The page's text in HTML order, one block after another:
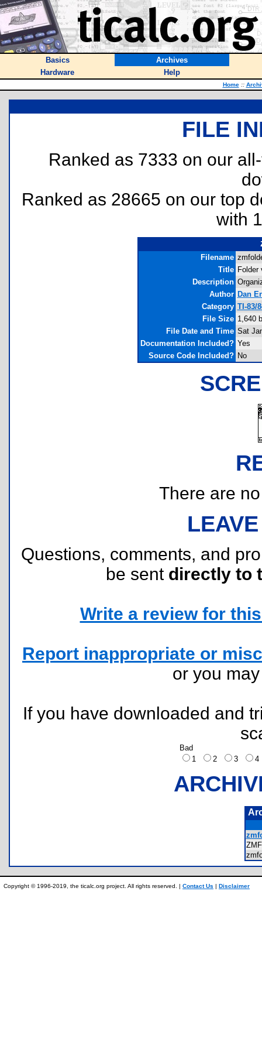
Basics
Archives
Hardware
Help
Home ::
FILE
Ranked as 7333 on our
Ranked as 28665 on our top
with
Filename
Title Folder
Description
Author Dan
Category TI-83/
File Size 1,640
File Date and Time Sat
Documentation Included? Yes
Source Code Included? No
There are
Questions, comments, and
be sent directly to
Write a review for
Report inappropriate or
or you
If you have downloaded and
Bad
1
2 3
Copyright © 1996-2019, the ticalc.org project. All rights reserved. | Contact Us | Disclaimer